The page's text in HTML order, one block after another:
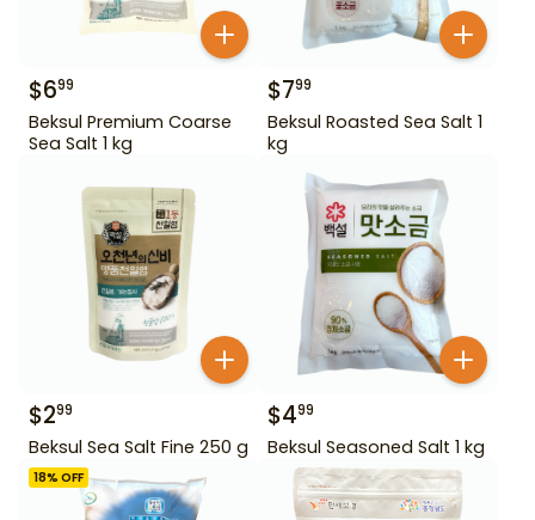
$699
Beksul Premium Coarse
Sea Salt 1 kg
$799
Beksul Roasted Sea Salt 1
kg
$299
Beksul Sea Salt Fine 250 g
$499
Beksul Seasoned Salt 1 kg
18% OFF